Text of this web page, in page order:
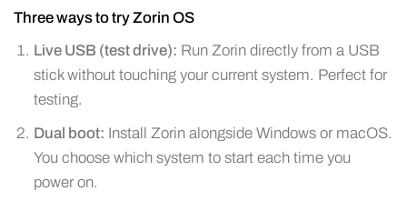
Three ways to try Zorin OS
Live USB (test drive): Run Zorin directly from a USB
stick without touching your current system. Perfect for
testing.
Dual boot: Install Zorin alongside Windows or macOS.
You choose which system to start each time you
power on.